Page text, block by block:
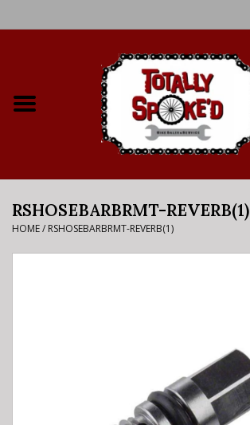
Bike Rental Info
Brake Pad Bedding In
RSHOSEBARBRMT-REVERB(1)
HOME/ RSHOSEBARBRMT-REVERB(1)